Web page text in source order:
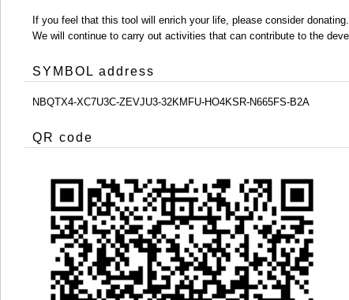
If you feel that this tool will enrich your life, please consider donating.
We will continue to carry out activities that can contribute to the
SYMBOL address
NBQTX4-XC7U3C-ZEVJU3-32KMFU-HO4KSR-N665FS-B2A
QR code